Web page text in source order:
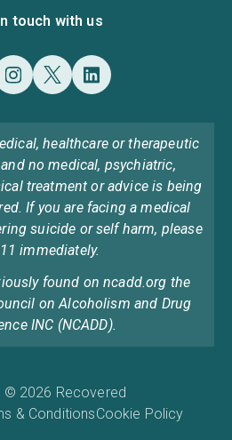
touch with us
healthcare or therapeutic
no medical, psychiatric,
treatment or advice is being
If you are facing a medical
suicide or self harm, please
immediately.
found on ncadd.org the
on Alcoholism and Drug
INC (NCADD).
© 2026 Recovered
& ConditionsCookie Policy